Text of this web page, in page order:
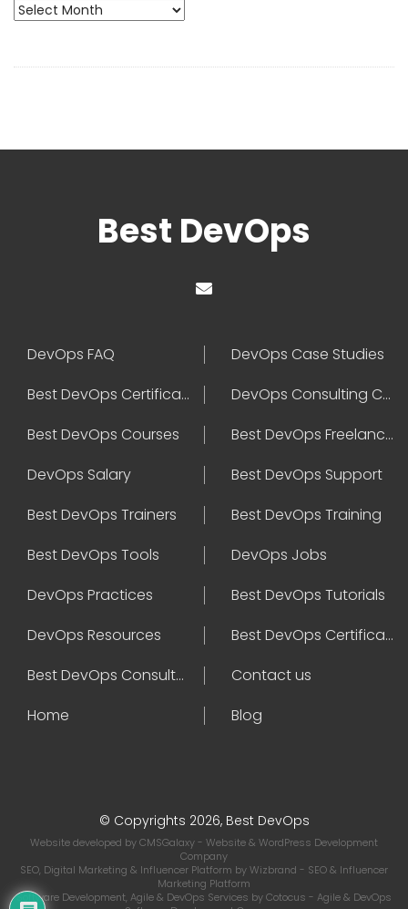
Archives
Best DevOps
DevOps FAQ
DevOps Case Studies
Best DevOps Certification
DevOps Consulting Companies
Best DevOps Courses
Best DevOps Freelancers
DevOps Salary
Best DevOps Support
Best DevOps Trainers
Best DevOps Training
Best DevOps Tools
DevOps Jobs
DevOps Practices
Best DevOps Tutorials
DevOps Resources
Best DevOps Certifications
Best DevOps Consultant
Contact us
Home
Blog
© Copyrights 2026, Best DevOps
Website developed byCMSGalaxy- Website & WordPress Development
Company
SEO, Digital Marketing & Influencer Platform byWizbrand - SEO & Influencer
Marketing Platform
Software Development, Agile & DevOps Services byCotocus - Agile & DevOps